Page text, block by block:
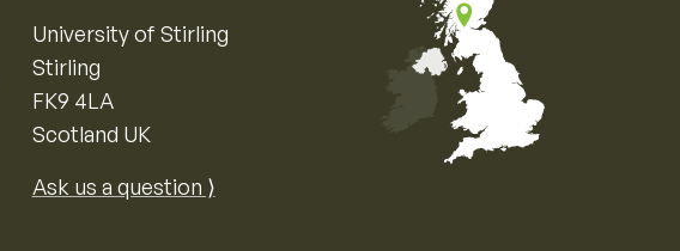
University of Stirling
Stirling
FK9 4LA
Scotland UK
Ask us a question ⟩